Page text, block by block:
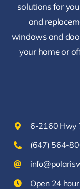
solutions for
and
windows and
your home or
6-2160 Hwy
(647) 564-
Open 24